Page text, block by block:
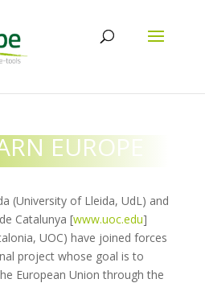
EUROPE
(University of Lleida, UdL) and
Catalunya [www.uoc.edu]
UOC) have joined forces
project whose goal is to
European Union through the